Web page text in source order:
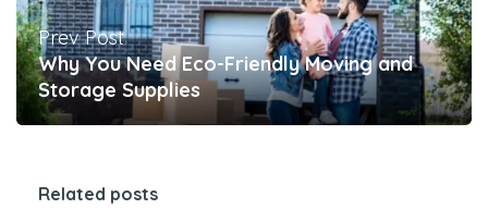
Prev Post
Why You Need Eco-Friendly Moving and
Storage Supplies
Related posts